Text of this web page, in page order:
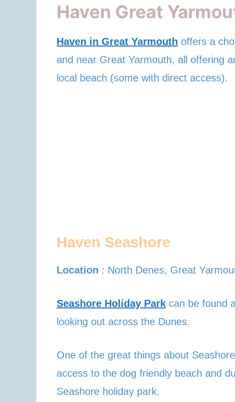
Haven Great
Haven in Great Yarmouth offers a
and near Great Yarmouth, all offering
local beach (some with direct access).
Haven Seashore
Location : North Denes, Great
Seashore Holiday Park can be found
looking out across the Dunes.
One of the great things about Seashore
access to the dog friendly beach and
Seashore holiday park.